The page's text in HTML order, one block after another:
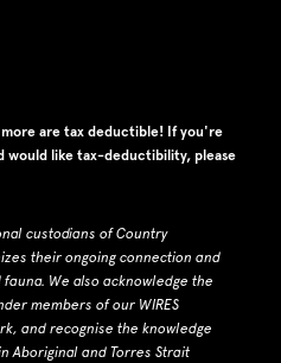
more are tax deductible! If you're
would like tax-deductibility, please
custodians of Country
their ongoing connection and
We also acknowledge the
members of our WIRES
and recognise the knowledge
Aboriginal and Torres Strait